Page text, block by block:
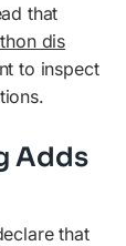
that
dis
to inspect
Adds
that